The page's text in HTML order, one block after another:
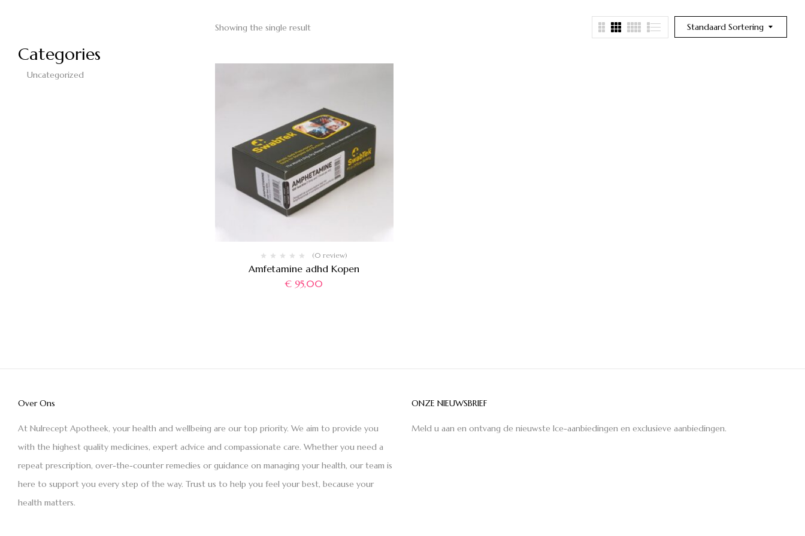
Categories
Uncategorized
Standaard Sortering
Showing the single result
(0 review)
Amfetamine adhd Kopen
€ 95,00
Over Ons
At Nulrecept Apotheek, your health and wellbeing are our top priority. We aim to provide you
with the highest quality medicines, expert advice and compassionate care. Whether you need a
repeat prescription, over-the-counter remedies or guidance on managing your health, our team is
here to support you every step of the way. Trust us to help you feel your best, because your
health matters.
ONZE NIEUWSBRIEF
Meld u aan en ontvang de nieuwste Ice-aanbiedingen en exclusieve aanbiedingen.